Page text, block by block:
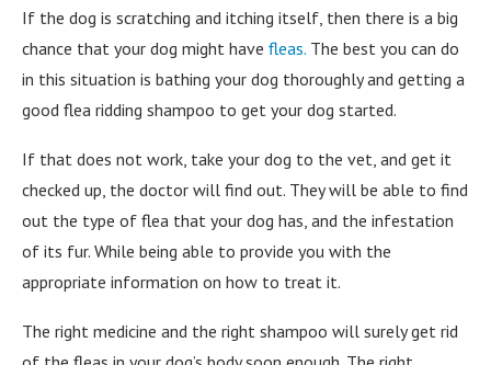
If the dog is scratching and itching itself, then there is a big
chance that your dog might have fleas. The best you can do
in this situation is bathing your dog thoroughly and getting a
good flea ridding shampoo to get your dog started.
If that does not work, take your dog to the vet, and get it
checked up, the doctor will find out. They will be able to find
out the type of flea that your dog has, and the infestation
of its fur. While being able to provide you with the
appropriate information on how to treat it.
The right medicine and the right shampoo will surely get rid